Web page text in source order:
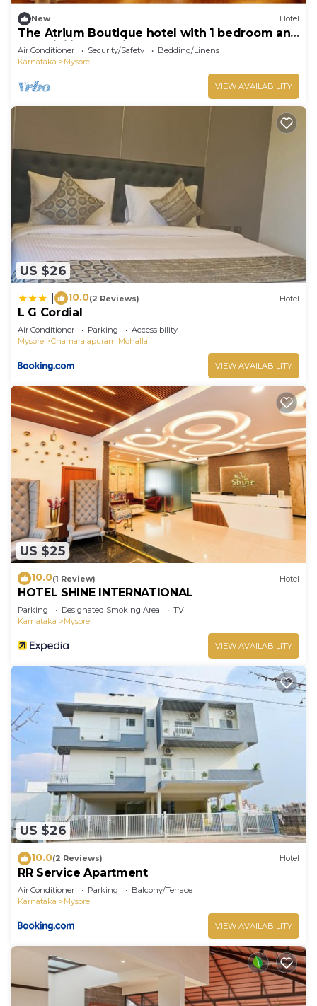
New Hotel
The Atrium Boutique hotel with 1 bedroom and
AC, WiFi in charming Mysore
Air Conditioner Security/Safety
Bedding/Linens
Karnataka
Mysore
VIEW AVAILABILITY
US $26
10.0(2 Reviews) Hotel
L G Cordial
Air Conditioner Parking
Accessibility
Mysore
Chamarajapuram Mohalla
VIEW AVAILABILITY
US $25
10.0(1 Review) Hotel
HOTEL SHINE INTERNATIONAL
Parking Designated Smoking Area
TV
Karnataka
Mysore
VIEW AVAILABILITY
US $26
10.0(2 Reviews) Hotel
RR Service Apartment
Air Conditioner Parking
Balcony/Terrace
Karnataka
Mysore
VIEW AVAILABILITY